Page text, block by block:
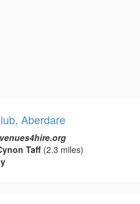
Aberdare
Taff(2.3 miles)